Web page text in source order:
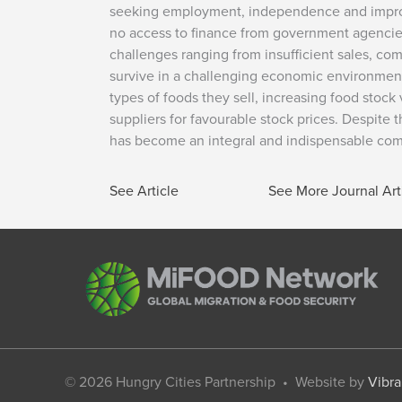
seeking employment, independence and
no access to finance from government
challenges ranging from insufficient sales,
survive in a challenging economic
types of foods they sell, increasing food
suppliers for favourable stock prices.
has become an integral and indispensable
See Article See More Journal
© 2026 Hungry Cities Partnership • Website by